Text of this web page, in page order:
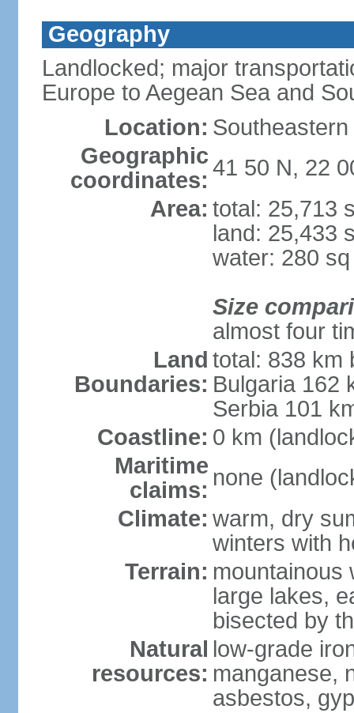
Geography
Landlocked; major
Europe to Aegean Sea and
Location:
Geographic
coordinates: 41 50 N, 22
Area: total: 25,713
land: 25,433
water: 280
Size
almost four
Land
Boundaries:
total: 838 km
Bulgaria 162
Serbia 101
Coastline: 0 km
Maritime
claims: none
Climate: warm, dry
winters with
Terrain: mountainous
large lakes,
bisected by
Natural
resources:
low-grade
manganese,
asbestos,